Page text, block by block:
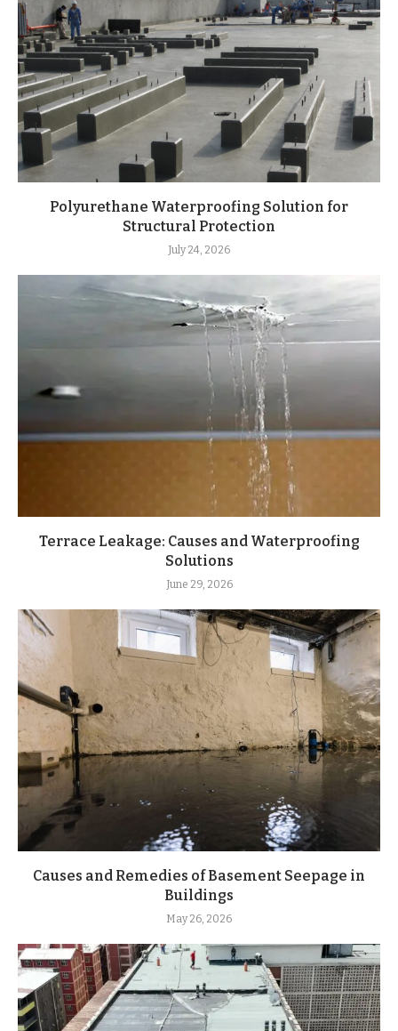
Polyurethane Waterproofing Solution for
Structural Protection
July 24, 2026
Terrace Leakage: Causes and Waterproofing
Solutions
June 29, 2026
Causes and Remedies of Basement Seepage in
Buildings
May 26, 2026